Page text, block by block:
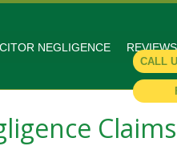
NEGLIGENCE REVIEWS
CALL
Claims